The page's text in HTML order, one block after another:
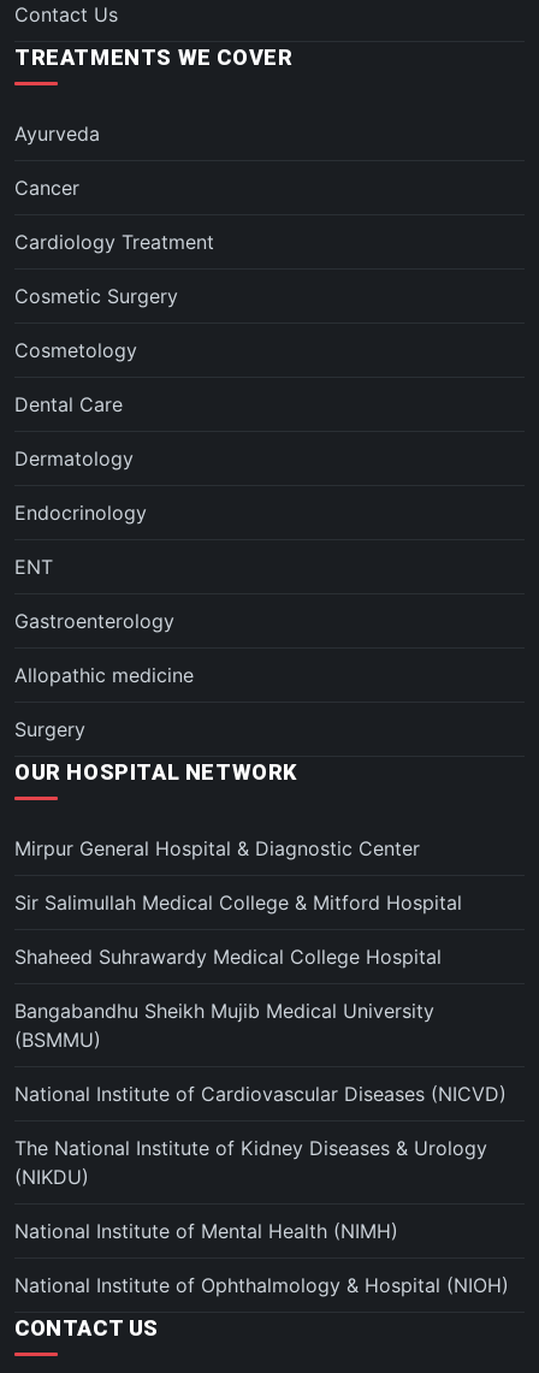
Contact Us
TREATMENTS WE COVER
Ayurveda
Cancer
Cardiology Treatment
Cosmetic Surgery
Cosmetology
Dental Care
Dermatology
Endocrinology
ENT
Gastroenterology
Allopathic medicine
Surgery
OUR HOSPITAL NETWORK
Mirpur General Hospital & Diagnostic Center
Sir Salimullah Medical College & Mitford Hospital
Shaheed Suhrawardy Medical College Hospital
Bangabandhu Sheikh Mujib Medical University
(BSMMU)
National Institute of Cardiovascular Diseases (NICVD)
The National Institute of Kidney Diseases & Urology
(NIKDU)
National Institute of Mental Health (NIMH)
National Institute of Ophthalmology & Hospital (NIOH)
CONTACT US